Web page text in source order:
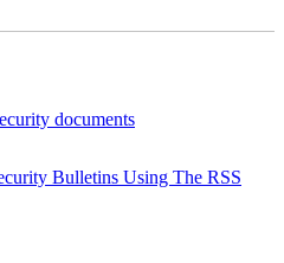
documents
Bulletins Using The RSS